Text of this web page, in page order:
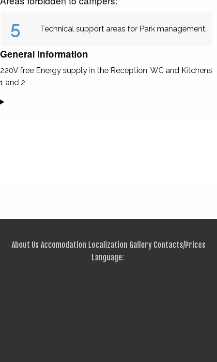
5 Technical support areas for Park management.
General information
220V free Energy supply in the Reception, WC and Kitchens
1 and 2
About Us Accomodation Localization Gallery Contacts/Prices
Language: